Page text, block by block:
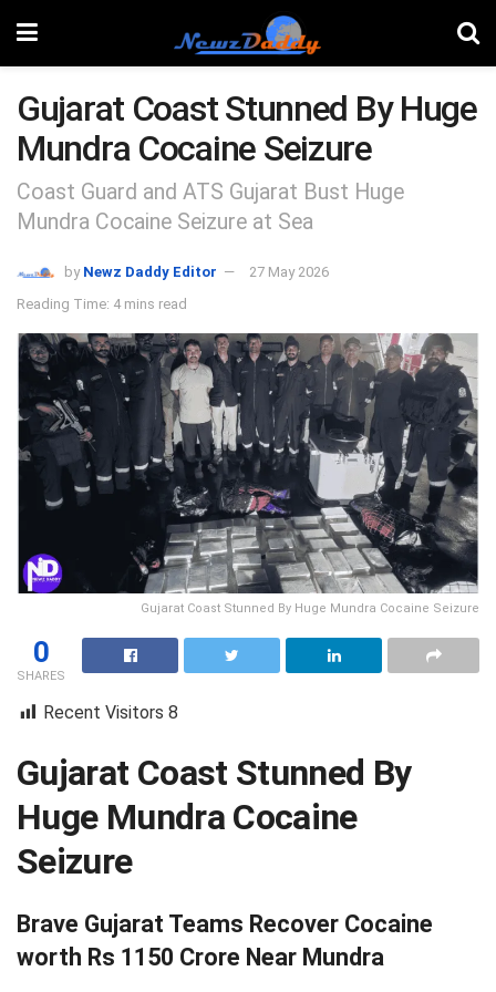
Gujarat Coast Stunned By Huge
Mundra Cocaine Seizure
Coast Guard and ATS Gujarat Bust Huge
Mundra Cocaine Seizure at Sea
by Newz Daddy Editor
27 May 2026
Reading Time: 4 mins read
Gujarat Coast Stunned By Huge Mundra Cocaine Seizure
0
SHARES
Recent Visitors 8
Gujarat Coast Stunned By
Huge Mundra Cocaine
Seizure
Brave Gujarat Teams Recover Cocaine
worth Rs 1150 Crore Near Mundra